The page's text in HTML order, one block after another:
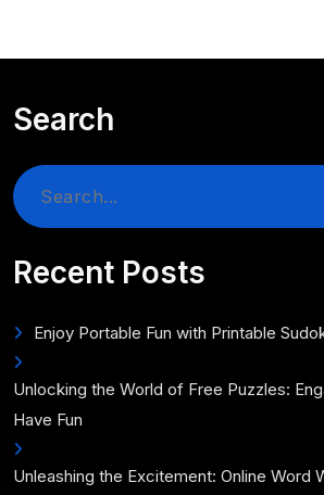
Search
Search
Recent Posts
Enjoy Portable Fun with Printable
Unlocking the World of Free Puzzles:
Have Fun
Unleashing the Excitement: Online Word